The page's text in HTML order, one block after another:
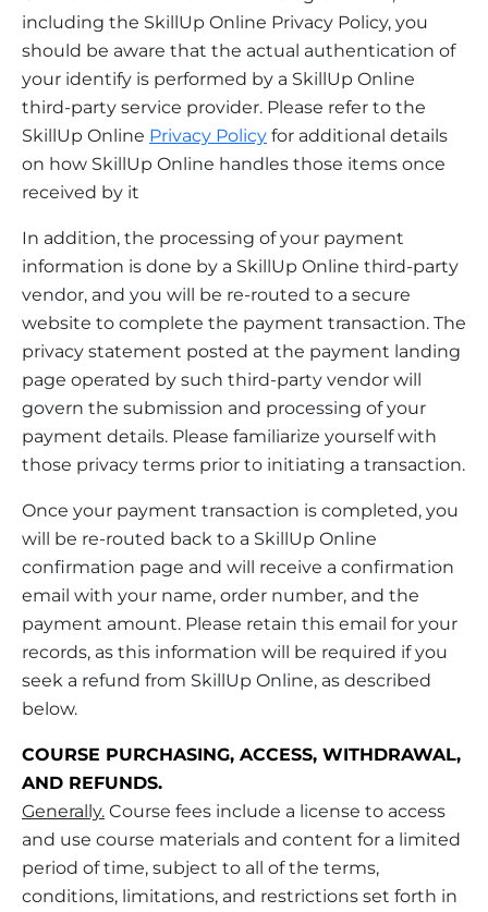
including the SkillUp Online Privacy Policy, you
should be aware that the actual authentication of
your identify is performed by a SkillUp Online
third-party service provider. Please refer to the
SkillUp Online Privacy Policy for additional details
on how SkillUp Online handles those items once
received by it
In addition, the processing of your payment
information is done by a SkillUp Online third-party
vendor, and you will be re-routed to a secure
website to complete the payment transaction. The
privacy statement posted at the payment landing
page operated by such third-party vendor will
govern the submission and processing of your
payment details. Please familiarize yourself with
those privacy terms prior to initiating a transaction.
Once your payment transaction is completed, you
will be re-routed back to a SkillUp Online
confirmation page and will receive a confirmation
email with your name, order number, and the
payment amount. Please retain this email for your
records, as this information will be required if you
seek a refund from SkillUp Online, as described
below.
COURSE PURCHASING, ACCESS, WITHDRAWAL,
AND REFUNDS.
Generally. Course fees include a license to access
and use course materials and content for a limited
period of time, subject to all of the terms,
conditions, limitations, and restrictions set forth in